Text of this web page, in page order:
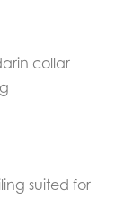
collar
suited for